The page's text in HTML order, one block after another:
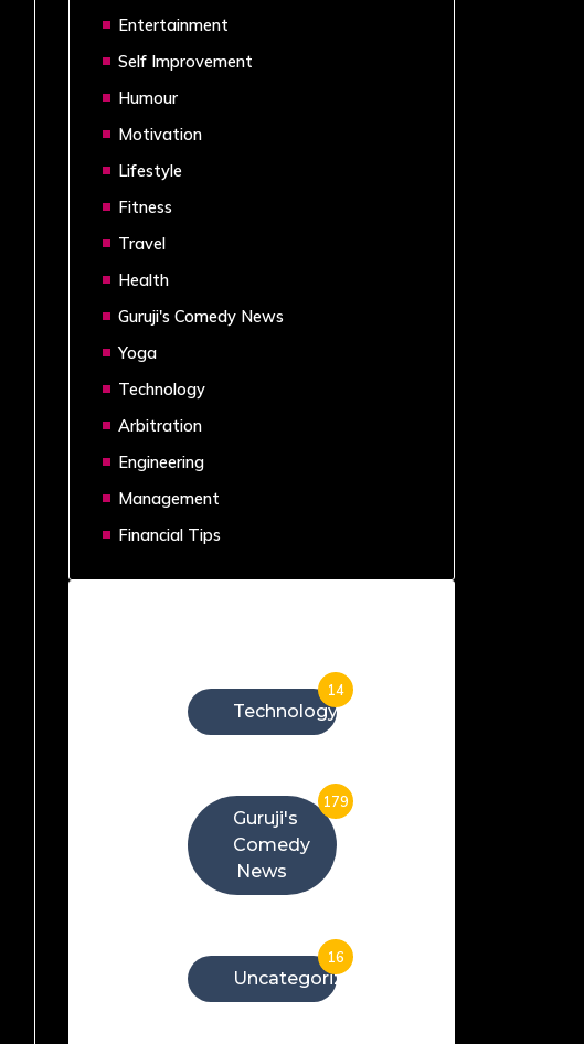
Entertainment
Self Improvement
Humour
Motivation
Lifestyle
Fitness
Travel
Health
Guruji's Comedy News
Yoga
Technology
Arbitration
Engineering
Management
Financial Tips
Technology
14
Guruji's
Comedy
News
179
Uncategorized
16